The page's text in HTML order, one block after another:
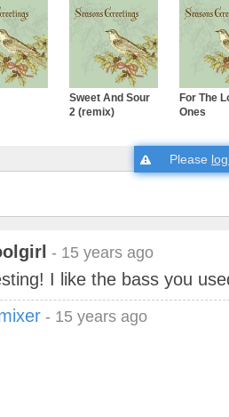
Sweet And Sour
2 (remix)
For The
Ones
Please
- 15 years ago
I like the bass you
- 15 years ago